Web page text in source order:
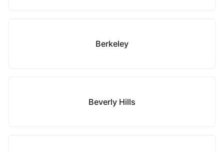
Berkeley
Beverly Hills